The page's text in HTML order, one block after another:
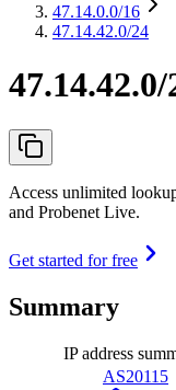
47.14.0.0/16
47.14.42.0/24
47.14.42.0/
Access unlimited
and Probenet Live.
Get started for free
Summary
IP address
AS20115